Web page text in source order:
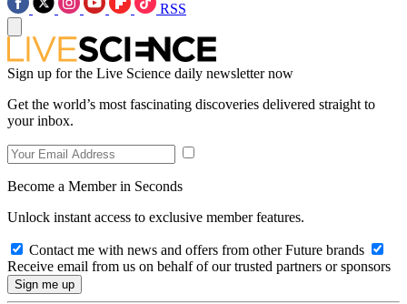
RSS
Sign up for the Live Science daily newsletter now
Get the world’s most fascinating discoveries delivered straight to
your inbox.
Become a Member in Seconds
Unlock instant access to exclusive member features.
Contact me with news and offers from other Future brands
Receive email from us on behalf of our trusted partners or sponsors